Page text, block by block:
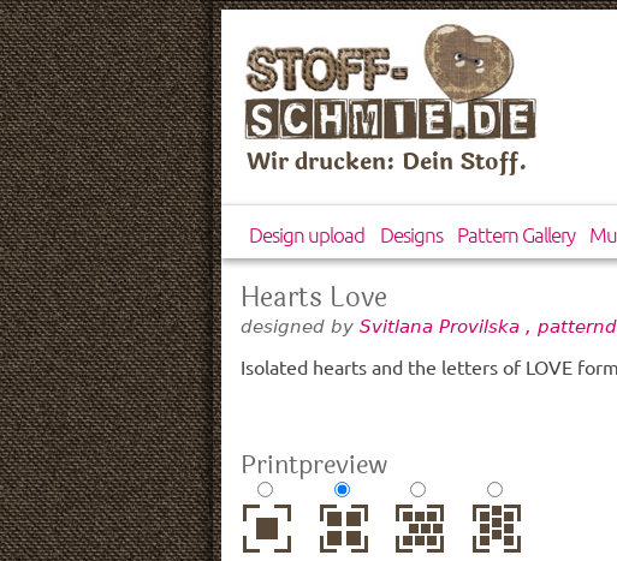
Wir drucken: Dein Stoff.
Design upload Designs Pattern Gallery
Hearts Love
designed by Svitlana Provilska ,
Isolated hearts and the letters of LOVE
Printpreview